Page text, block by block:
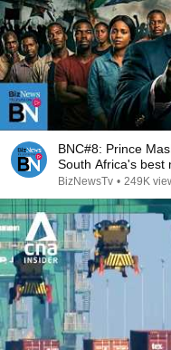
BNC#8: Prince
South Africa's best
BizNewsTv • 249K